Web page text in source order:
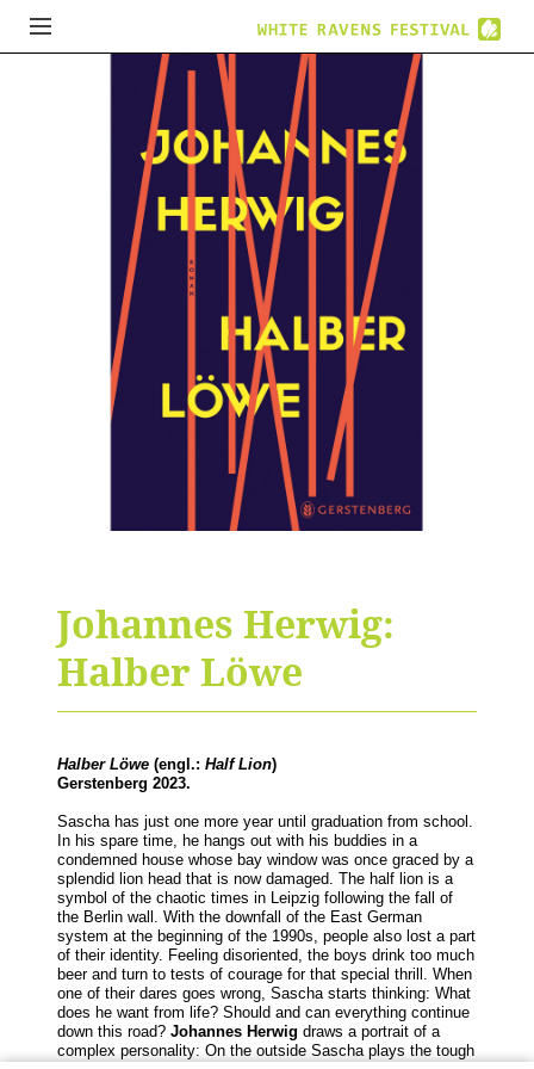
Johannes Herwig:
Halber Löwe
Halber Löwe (engl.: Half Lion)
Gerstenberg 2023.
Sascha has just one more year until graduation from school.
In his spare time, he hangs out with his buddies in a
condemned house whose bay window was once graced by a
splendid lion head that is now damaged. The half lion is a
symbol of the chaotic times in Leipzig following the fall of
the Berlin wall. With the downfall of the East German
system at the beginning of the 1990s, people also lost a part
of their identity. Feeling disoriented, the boys drink too much
beer and turn to tests of courage for that special thrill. When
one of their dares goes wrong, Sascha starts thinking: What
does he want from life? Should and can everything continue
down this road? Johannes Herwig draws a portrait of a
complex personality: On the outside Sascha plays the tough